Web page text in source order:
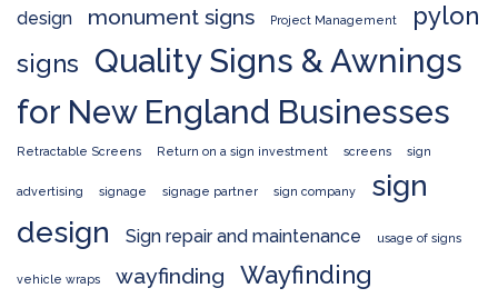
design
monument signs Project Management
pylon
signs
Quality Signs & Awnings
for New England Businesses
Retractable Screens Return on a sign investment screens sign
advertising signage signage partner sign company
sign
design
Sign repair and maintenance usage of signs
vehicle wraps wayfinding
Wayfinding